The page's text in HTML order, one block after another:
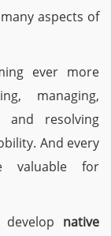
aspects of
ever more
managing,
and resolving
And every
valuable for
native